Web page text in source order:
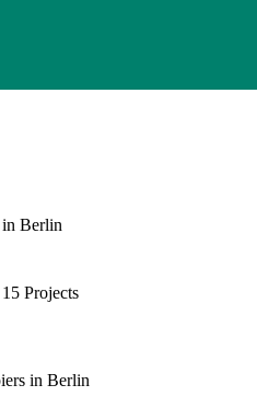
in Berlin
15 Projects
in Berlin